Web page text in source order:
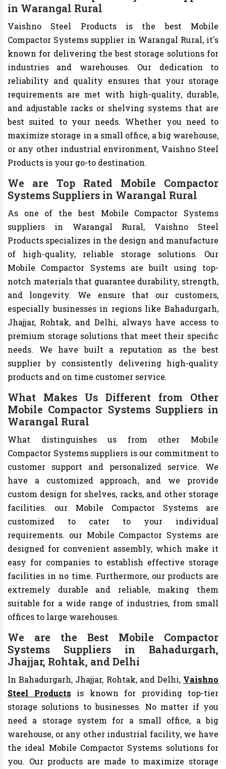
in Warangal Rural
Vaishno Steel Products is the best Mobile
Compactor Systems supplier in Warangal Rural, it's
known for delivering the best storage solutions for
industries and warehouses. Our dedication to
reliability and quality ensures that your storage
requirements are met with high-quality, durable,
and adjustable racks or shelving systems that are
best suited to your needs. Whether you need to
maximize storage in a small office, a big warehouse,
or any other industrial environment, Vaishno Steel
Products is your go-to destination.
We are Top Rated Mobile Compactor
Systems Suppliers in Warangal Rural
As one of the best Mobile Compactor Systems
suppliers in Warangal Rural, Vaishno Steel
Products specializes in the design and manufacture
of high-quality, reliable storage solutions. Our
Mobile Compactor Systems are built using top-
notch materials that guarantee durability, strength,
and longevity. We ensure that our customers,
especially businesses in regions like Bahadurgarh,
Jhajjar, Rohtak, and Delhi, always have access to
premium storage solutions that meet their specific
needs. We have built a reputation as the best
supplier by consistently delivering high-quality
products and on time customer service.
What Makes Us Different from Other
Mobile Compactor Systems Suppliers in
Warangal Rural
What distinguishes us from other Mobile
Compactor Systems suppliers is our commitment to
customer support and personalized service. We
have a customized approach, and we provide
custom design for shelves, racks, and other storage
facilities. our Mobile Compactor Systems are
customized to cater to your individual
requirements. our Mobile Compactor Systems are
designed for convenient assembly, which make it
easy for companies to establish effective storage
facilities in no time. Furthermore, our products are
extremely durable and reliable, making them
suitable for a wide range of industries, from small
offices to large warehouses.
We are the Best Mobile Compactor
Systems Suppliers in Bahadurgarh,
Jhajjar, Rohtak, and Delhi
In Bahadurgarh, Jhajjar, Rohtak, and Delhi, Vaishno
Steel Products is known for providing top-tier
storage solutions to businesses. No matter if you
need a storage system for a small office, a big
warehouse, or any other industrial facility, we have
the ideal Mobile Compactor Systems solutions for
you. Our products are made to maximize storage